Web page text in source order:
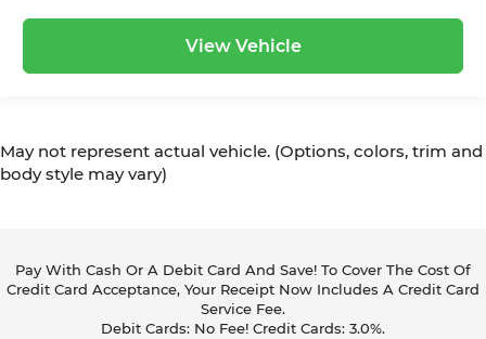
View Vehicle
May not represent actual vehicle. (Options, colors, trim and
body style may vary)
Pay With Cash Or A Debit Card And Save! To Cover The Cost Of
Credit Card Acceptance, Your Receipt Now Includes A Credit Card
Service Fee.
Debit Cards: No Fee! Credit Cards: 3.0%.